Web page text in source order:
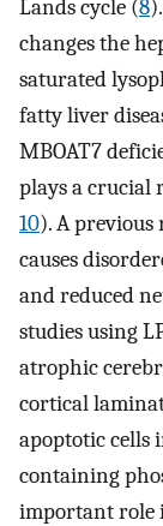
Lands cycle (8
changes the
saturated
fatty liver
MBOAT7
plays a crucial
10). A
causes
and reduced
studies using
atrophic
cortical
apoptotic cells
containing
important role